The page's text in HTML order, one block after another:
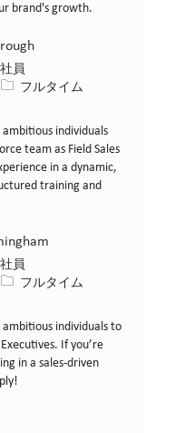
brand's growth.
員
役職フルタイム
individuals
team as Field Sales
in a dynamic,
training and
員
役職フルタイム
individuals to
If you’re
in a sales-driven